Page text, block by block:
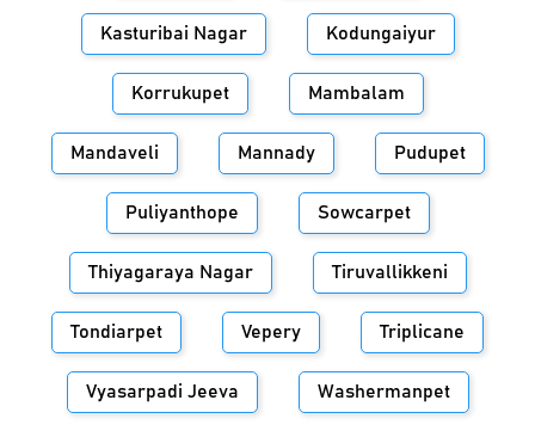
Kasturibai Nagar Kodungaiyur
Korrukupet Mambalam
Mandaveli Mannady Pudupet
Puliyanthope Sowcarpet
Thiyagaraya Nagar Tiruvallikkeni
Tondiarpet Vepery Triplicane
Vyasarpadi Jeeva Washermanpet